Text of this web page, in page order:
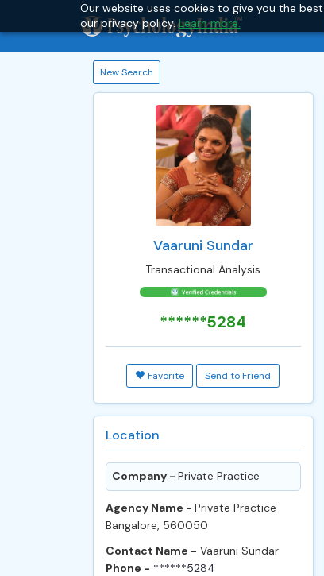
Our website uses cookies to give you the
our privacy policy.Learn more.
New Search
Vaaruni Sundar
Transactional Analysis
******5284
Favorite Send to Friend
Location
Company - Private Practice
Agency Name - Private Practice
Bangalore, 560050
Contact Name - Vaaruni Sundar
Phone - ******5284